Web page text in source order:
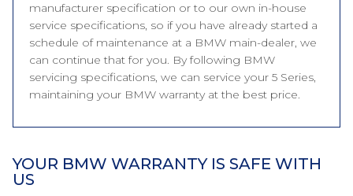
manufacturer specification or to our own in-house
service specifications, so if you have already started a
schedule of maintenance at a BMW main-dealer, we
can continue that for you. By following BMW
servicing specifications, we can service your 5 Series,
maintaining your BMW warranty at the best price.
YOUR BMW WARRANTY IS SAFE WITH
US